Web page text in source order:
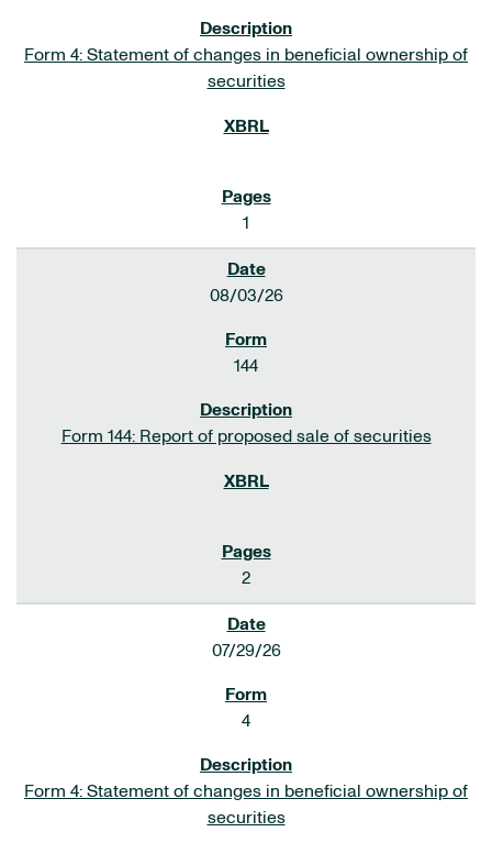
Form 4: Statement of changes in beneficial ownership of
securities
1
08/03/26
144
Form 144: Report of proposed sale of securities
2
07/29/26
4
Form 4: Statement of changes in beneficial ownership of
securities